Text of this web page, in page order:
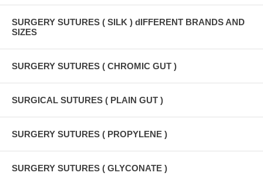
SURGERY SUTURES ( SILK ) dIFFERENT BRANDS AND
SIZES
SURGERY SUTURES ( CHROMIC GUT )
SURGICAL SUTURES ( PLAIN GUT )
SURGERY SUTURES ( PROPYLENE )
SURGERY SUTURES ( GLYCONATE )